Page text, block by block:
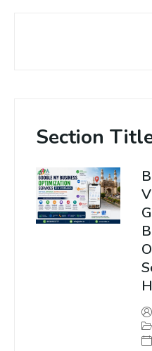
Section